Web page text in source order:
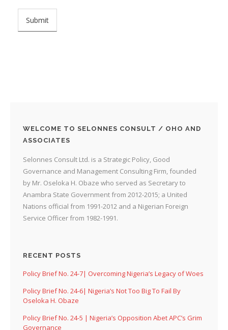
WELCOME TO SELONNES CONSULT / OHO AND
ASSOCIATES
Selonnes Consult Ltd. is a Strategic Policy, Good
Governance and Management Consulting Firm, founded
by Mr. Oseloka H. Obaze who served as Secretary to
Anambra State Government from 2012-2015; a United
Nations official from 1991-2012 and a Nigerian Foreign
Service Officer from 1982-1991.
RECENT POSTS
Policy Brief No. 24-7| Overcoming Nigeria’s Legacy of Woes
Policy Brief No. 24-6| Nigeria’s Not Too Big To Fail By
Oseloka H. Obaze
Policy Brief No. 24-5 | Nigeria’s Opposition Abet APC’s Grim
Governance